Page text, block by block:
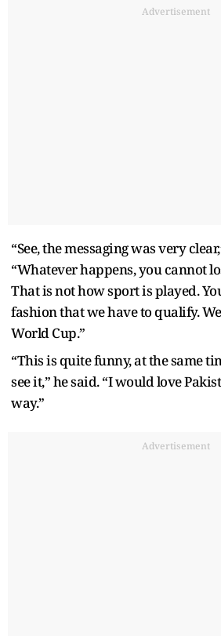
Advertisement
“See, the messaging was very
“Whatever happens, you cannot
That is not how sport is played.
fashion that we have to qualify.
World Cup.”
“This is quite funny, at the same
see it,” he said. “I would love
way.”
Advertisement